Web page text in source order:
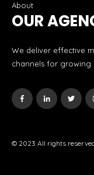
About
OUR
We deliver effective
channels for growing
© 2023 All rights